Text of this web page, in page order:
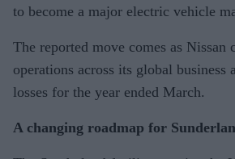
to become a major electric vehicle
The reported move comes as Nissan
operations across its global business
losses for the year ended March.
A changing roadmap for